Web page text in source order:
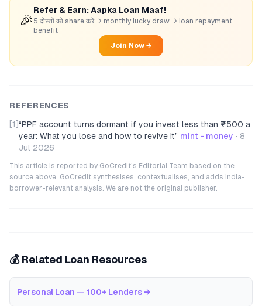
🎉
Refer & Earn: Aapka Loan Maaf!
5 दोस्तों को share करें → monthly lucky draw → loan repayment
benefit
Join Now →
REFERENCES
[1] “PPF account turns dormant if you invest less than ₹500 a
year: What you lose and how to revive it” mint - money · 8
Jul 2026
This article is reported by GoCredit's Editorial Team based on the
source above. GoCredit synthesises, contextualises, and adds India-
borrower-relevant analysis. We are not the original publisher.
💰 Related Loan Resources
Personal Loan — 100+ Lenders →